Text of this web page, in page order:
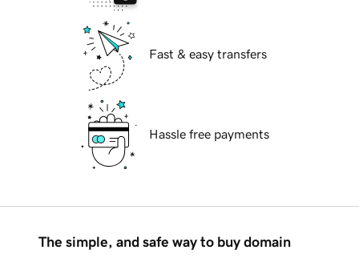
Fast & easy transfers
Hassle free payments
The simple, and safe way to buy domain